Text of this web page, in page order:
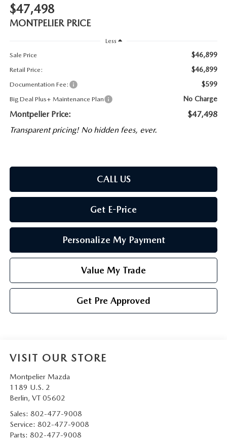
$47,498
MONTPELIER PRICE
Less
Sale Price
$46,899
Retail Price: $46,899
Documentation Fee: $599
Big Deal Plus+ Maintenance Plan No Charge
Montpelier Price:
$47,498
Transparent pricing! No hidden fees, ever.
CALL US
Get E-Price
Personalize My Payment
Value My Trade
Get Pre Approved
VISIT OUR STORE
Montpelier Mazda
1189 U.S. 2
Berlin, VT 05602
Sales: 802-477-9008
Service: 802-477-9008
Parts: 802-477-9008